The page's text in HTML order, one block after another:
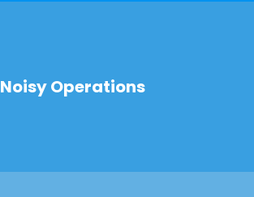
Noisy Operations